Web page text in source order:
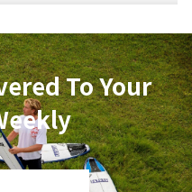
To Your